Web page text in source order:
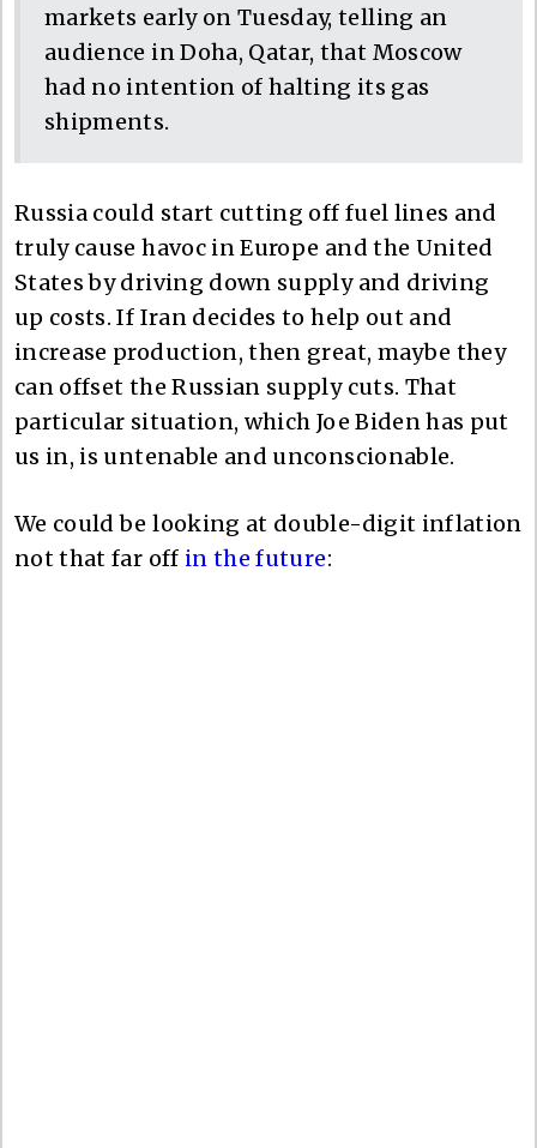
markets early on Tuesday, telling an
audience in Doha, Qatar, that Moscow
had no intention of halting its gas
shipments.
Russia could start cutting off fuel lines and
truly cause havoc in Europe and the United
States by driving down supply and driving
up costs. If Iran decides to help out and
increase production, then great, maybe they
can offset the Russian supply cuts. That
particular situation, which Joe Biden has put
us in, is untenable and unconscionable.
We could be looking at double-digit inflation
not that far off in the future: